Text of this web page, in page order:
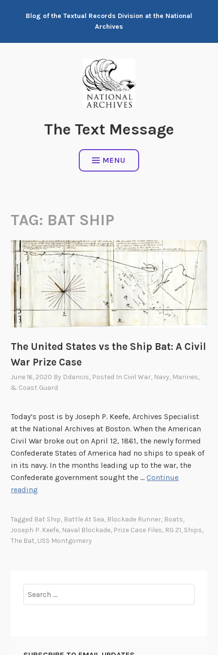
Blog of the Textual Records Division at the National
Archives
The Text Message
MENU
TAG: BAT SHIP
The United States vs the Ship Bat: A Civil
War Prize Case
June 16, 2020 By Ddancis, Posted In Civil War, Navy, Marines,
& Coast Guard
Today’s post is by Joseph P. Keefe, Archives Specialist
at the National Archives at Boston. When the American
Civil War broke out on April 12, 1861, the newly formed
Confederate States of America had no ships to speak of
in its navy. In the months leading up to the war, the
Confederate government sought the …Continue
reading
U
n
d
S
Tagged Bat Ship, Battle At Sea, Blockade Runner, Boats,
Joseph P. Keefe, Naval Blockade, Prize Case Files, RG 21, Ships,
The Bat, USS Montgomery
for: